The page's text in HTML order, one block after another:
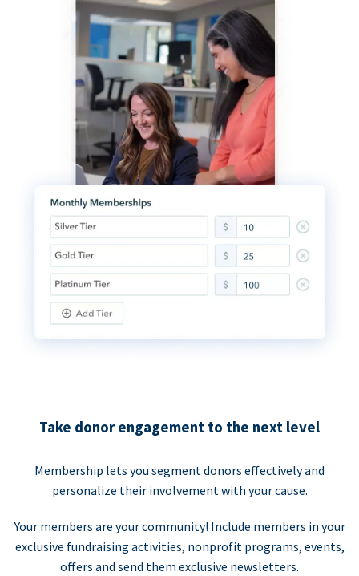
Take donor engagement to the next level
Membership lets you segment donors effectively and
personalize their involvement with your cause.
Your members are your community! Include members in your
exclusive fundraising activities, nonprofit programs, events,
offers and send them exclusive newsletters.